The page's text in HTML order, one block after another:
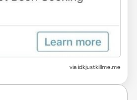
viaidkjustkillme.me